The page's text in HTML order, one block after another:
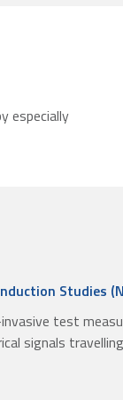
especially
Studies
test
signals